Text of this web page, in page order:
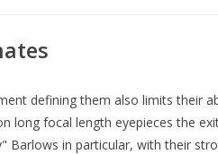
defining them also limits their
long focal length eyepieces the
Barlows in particular, with their